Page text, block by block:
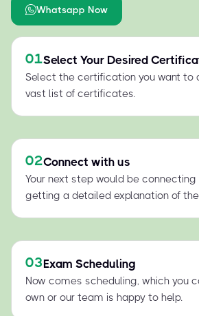
Whatsapp Now
01Select Your Desired
Select the certification you want to
vast list of certificates.
02Connect with us
Your next step would be connecting
getting a detailed explanation of
03Exam Scheduling
Now comes scheduling, which you
own or our team is happy to help.